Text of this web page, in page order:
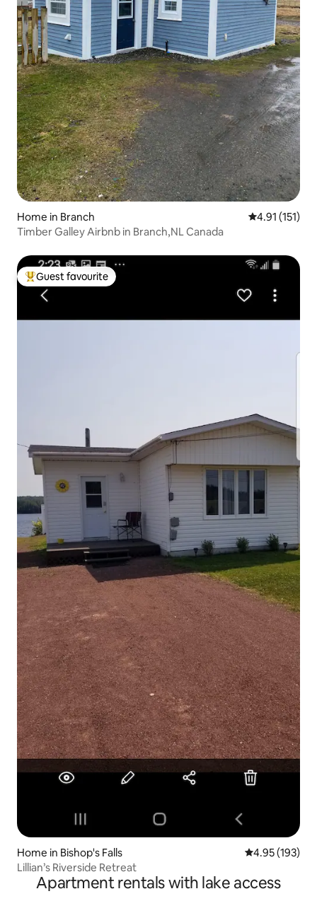
Home in Branch 4.91 out of 5
4.91 (151)
Timber Galley Airbnb in Branch,NL Canada
Top guest favourite
Guest favourite
Home in Bishop's Falls 4.95 out of 5
4.95 (193)
Lillian’s Riverside Retreat
Apartment rentals with lake access